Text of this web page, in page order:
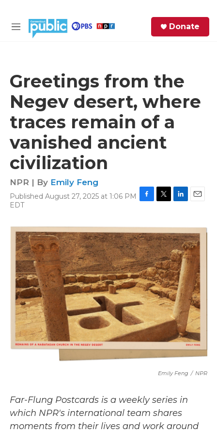
M
Donate
Greetings from the
Negev desert, where
traces remain of a
vanished ancient
civilization
NPR | By Emily Feng
Published August 27, 2025 at 1:06 PM
EDT
e
b
o
o
k
t
t
e
r
k
e
d
I
n
i
l
Emily Feng / NPR
Far-Flung Postcards is a weekly series in
which NPR's international team shares
moments from their lives and work around